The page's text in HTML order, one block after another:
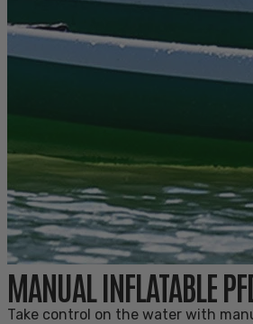
MANUAL INFLATABLE
Take control on the water with